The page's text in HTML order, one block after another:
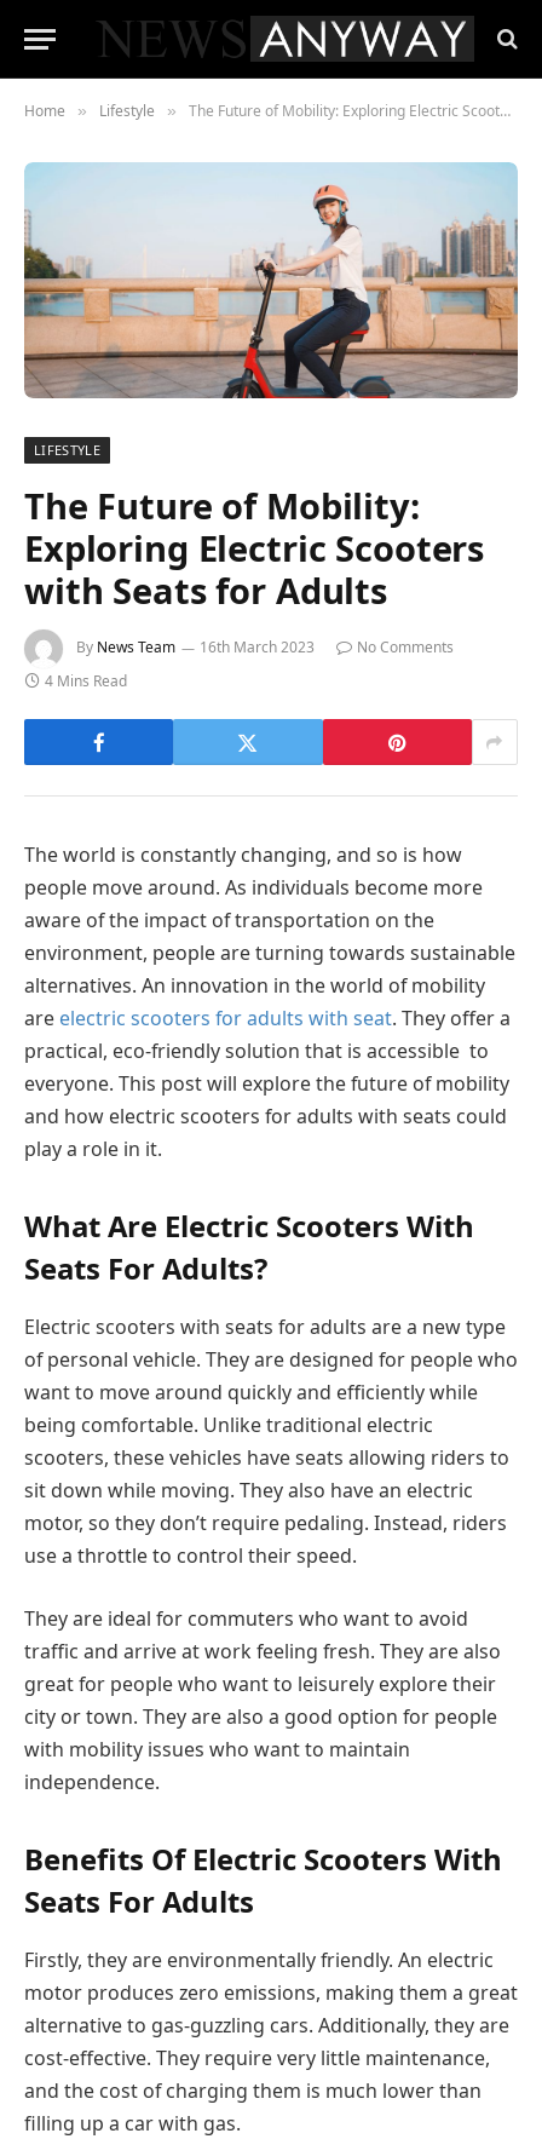
Home » Lifestyle » The Future of Mobility: Exploring Electric Scooters with Seats for Adults
LIFESTYLE
The Future of Mobility:
Exploring Electric Scooters
with Seats for Adults
By News Team 16th March 2023
No Comments
4 Mins Read
The world is constantly changing, and so is how
people move around. As individuals become more
aware of the impact of transportation on the
environment, people are turning towards sustainable
alternatives. An innovation in the world of mobility
are electric scooters for adults with seat. They offer a
practical, eco-friendly solution that is accessible to
everyone. This post will explore the future of mobility
and how electric scooters for adults with seats could
play a role in it.
What Are Electric Scooters With
Seats For Adults?
Electric scooters with seats for adults are a new type
of personal vehicle. They are designed for people who
want to move around quickly and efficiently while
being comfortable. Unlike traditional electric
scooters, these vehicles have seats allowing riders to
sit down while moving. They also have an electric
motor, so they don’t require pedaling. Instead, riders
use a throttle to control their speed.
They are ideal for commuters who want to avoid
traffic and arrive at work feeling fresh. They are also
great for people who want to leisurely explore their
city or town. They are also a good option for people
with mobility issues who want to maintain
independence.
Benefits Of Electric Scooters With
Seats For Adults
Firstly, they are environmentally friendly. An electric
motor produces zero emissions, making them a great
alternative to gas-guzzling cars. Additionally, they are
cost-effective. They require very little maintenance,
and the cost of charging them is much lower than
filling up a car with gas.